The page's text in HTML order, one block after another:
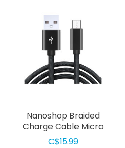
Nanoshop Braided
Charge Cable Micro
USB 2m Black
C$15.99